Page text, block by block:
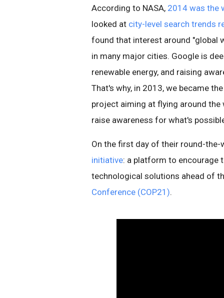
According to NASA, 2014 was the
looked at city-level search trends
found that interest around "global
in many major cities. Google is
renewable energy, and raising
That's why, in 2013, we became
project aiming at flying around the
raise awareness for what's
On the first day of their round-
initiative: a platform to encourage
technological solutions ahead of
Conference (COP21).